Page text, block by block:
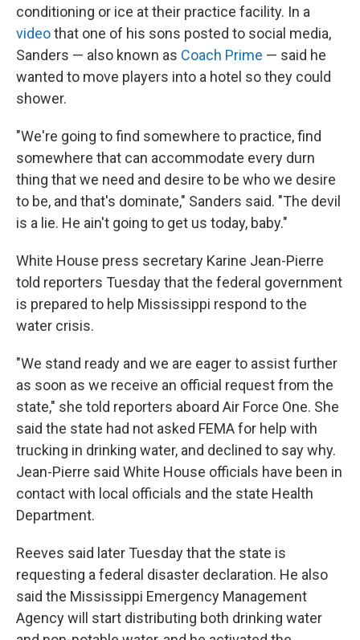
conditioning or ice at their practice facility. In a
videothat one of his sons posted to social media,
Sanders — also known as Coach Prime — said he
wanted to move players into a hotel so they could
shower.
"We're going to find somewhere to practice, find
somewhere that can accommodate every durn
thing that we need and desire to be who we desire
to be, and that's dominate," Sanders said. "The devil
is a lie. He ain't going to get us today, baby."
White House press secretary Karine Jean-Pierre
told reporters Tuesday that the federal government
is prepared to help Mississippi respond to the
water crisis.
"We stand ready and we are eager to assist further
as soon as we receive an official request from the
state," she told reporters aboard Air Force One. She
said the state had not asked FEMA for help with
trucking in drinking water, and declined to say why.
Jean-Pierre said White House officials have been in
contact with local officials and the state Health
Department.
Reeves said later Tuesday that the state is
requesting a federal disaster declaration. He also
said the Mississippi Emergency Management
Agency will start distributing both drinking water